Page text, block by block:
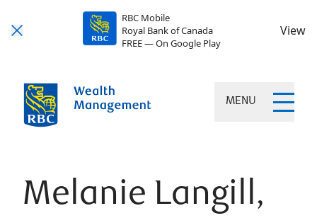
RBC Mobile
Royal Bank of Canada
FREE — On Google Play
View
MENU
Melanie Langill,